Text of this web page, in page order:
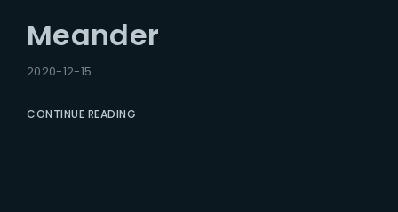
Meander
2020-12-15
CONTINUE READING